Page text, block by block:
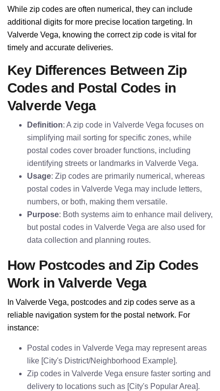
While zip codes are often numerical, they can include
additional digits for more precise location targeting. In
Valverde Vega, knowing the correct zip code is vital for
timely and accurate deliveries.
Key Differences Between Zip
Codes and Postal Codes in
Valverde Vega
Definition: A zip code in Valverde Vega focuses on
simplifying mail sorting for specific zones, while
postal codes cover broader functions, including
identifying streets or landmarks in Valverde Vega.
Usage: Zip codes are primarily numerical, whereas
postal codes in Valverde Vega may include letters,
numbers, or both, making them versatile.
Purpose: Both systems aim to enhance mail delivery,
but postal codes in Valverde Vega are also used for
data collection and planning routes.
How Postcodes and Zip Codes
Work in Valverde Vega
In Valverde Vega, postcodes and zip codes serve as a
reliable navigation system for the postal network. For
instance:
Postal codes in Valverde Vega may represent areas
like [City's District/Neighborhood Example].
Zip codes in Valverde Vega ensure faster sorting and
delivery to locations such as [City's Popular Area].